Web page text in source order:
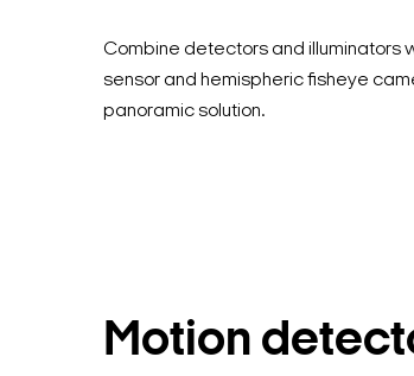
Combine detectors and illuminators
sensor and hemispheric fisheye
panoramic solution.
Motion